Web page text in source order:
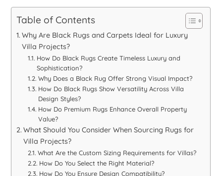
Table of Contents
Why Are Black Rugs and Carpets Ideal for Luxury
Villa Projects?
How Do Black Rugs Create Timeless Luxury and
Sophistication?
Why Does a Black Rug Offer Strong Visual Impact?
How Do Black Rugs Show Versatility Across Villa
Design Styles?
How Do Premium Rugs Enhance Overall Property
Value?
What Should You Consider When Sourcing Rugs for
Villa Projects?
What Are the Custom Sizing Requirements for Villas?
How Do You Select the Right Material?
How Do You Ensure Design Compatibility?